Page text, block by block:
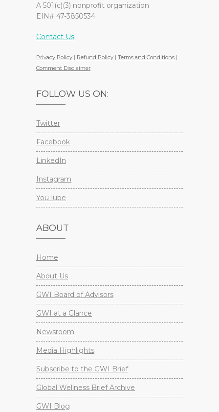
A 501(c)(3) nonprofit organization
EIN# 47-3850534
Contact Us
Privacy Policy | Refund Policy | Terms and Conditions |
Comment Disclaimer
FOLLOW US ON:
Twitter
Facebook
LinkedIn
Instagram
YouTube
ABOUT
Home
About Us
GWI Board of Advisors
GWI at a Glance
Newsroom
Media Highlights
Subscribe to the GWI Brief
Global Wellness Brief Archive
GWI Blog